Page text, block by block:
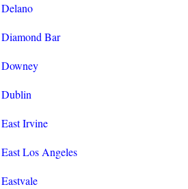
Delano
Diamond Bar
Downey
Dublin
East Irvine
East Los Angeles
Eastvale